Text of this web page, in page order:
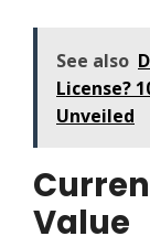
See also
License?
Unveiled
Value